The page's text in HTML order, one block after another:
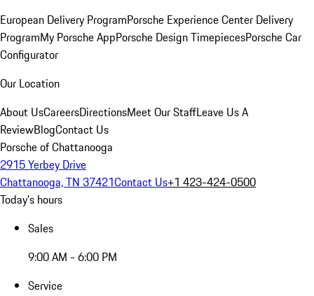
European Delivery ProgramPorsche Experience Center Delivery
ProgramMy Porsche AppPorsche Design TimepiecesPorsche Car
Configurator
Our Location
About UsCareersDirectionsMeet Our StaffLeave Us A
ReviewBlogContact Us
Porsche of Chattanooga
2915 Yerbey Drive
Chattanooga, TN 37421Contact Us+1 423-424-0500
Today's hours
Sales
9:00 AM - 6:00 PM
Service